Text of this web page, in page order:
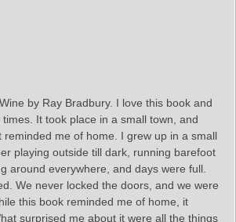
by Ray Bradbury. I love this book and
It took place in a small town, and
reminded me of home. I grew up in a small
playing outside till dark, running barefoot
around everywhere, and days were full.
We never locked the doors, and we were
this book reminded me of home, it
surprised me about it were all the things